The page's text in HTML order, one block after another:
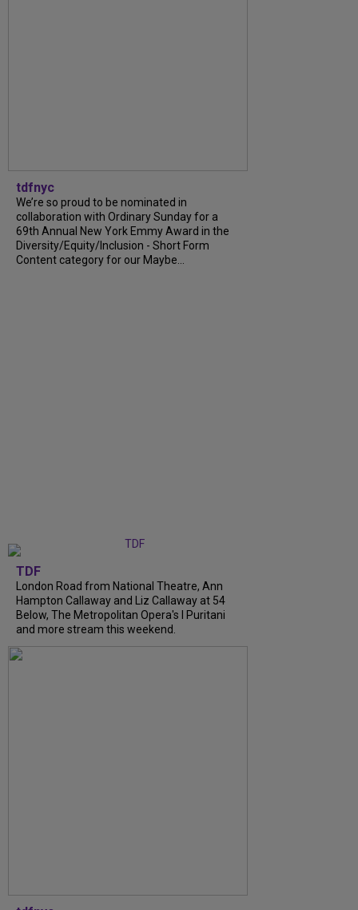
tdfnyc
We’re so proud to be nominated in
collaboration with Ordinary Sunday for a
69th Annual New York Emmy Award in the
Diversity/Equity/Inclusion - Short Form
Content category for our Maybe...
TDF
London Road from National Theatre, Ann
Hampton Callaway and Liz Callaway at 54
Below, The Metropolitan Opera's I Puritani
and more stream this weekend.